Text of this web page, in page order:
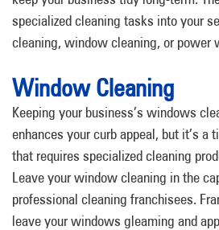
specialized cleaning tasks into your
cleaning, window cleaning, or power
Window Cleaning
Keeping your business’s windows
enhances your curb appeal, but it’s a
that requires specialized cleaning
Leave your window cleaning in the
professional cleaning franchisees.
leave your windows gleaming and